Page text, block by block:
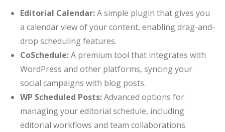
Editorial Calendar:A simple plugin that gives you
a calendar view of your content, enabling drag-and-
drop scheduling features.
CoSchedule:A premium tool that integrates with
WordPress and other platforms, syncing your
social campaigns with blog posts.
WP Scheduled Posts:Advanced options for
managing your editorial schedule, including
editorial workflows and team collaborations.